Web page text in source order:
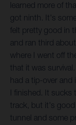
learned more of
got ninth. It's
felt pretty good in
and ran third
where I went off
that it was
had a tip-over
I finished. It sucks
track, but it's
tunnel and some